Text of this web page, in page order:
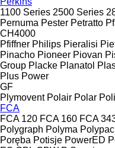
1100 Series 2500 Series
Pernuma Pester Petratto
CH4000
Pfiffner Philips Pieralisi
Pinacho Pioneer Piovan
Group Placke Planatol
Plus Power
GF
Plymovent Polair Polar
FCA
FCA 120 FCA 160 FCA
Polygraph Polyma
Poręba Potisje PowerED